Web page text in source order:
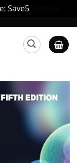
Save5